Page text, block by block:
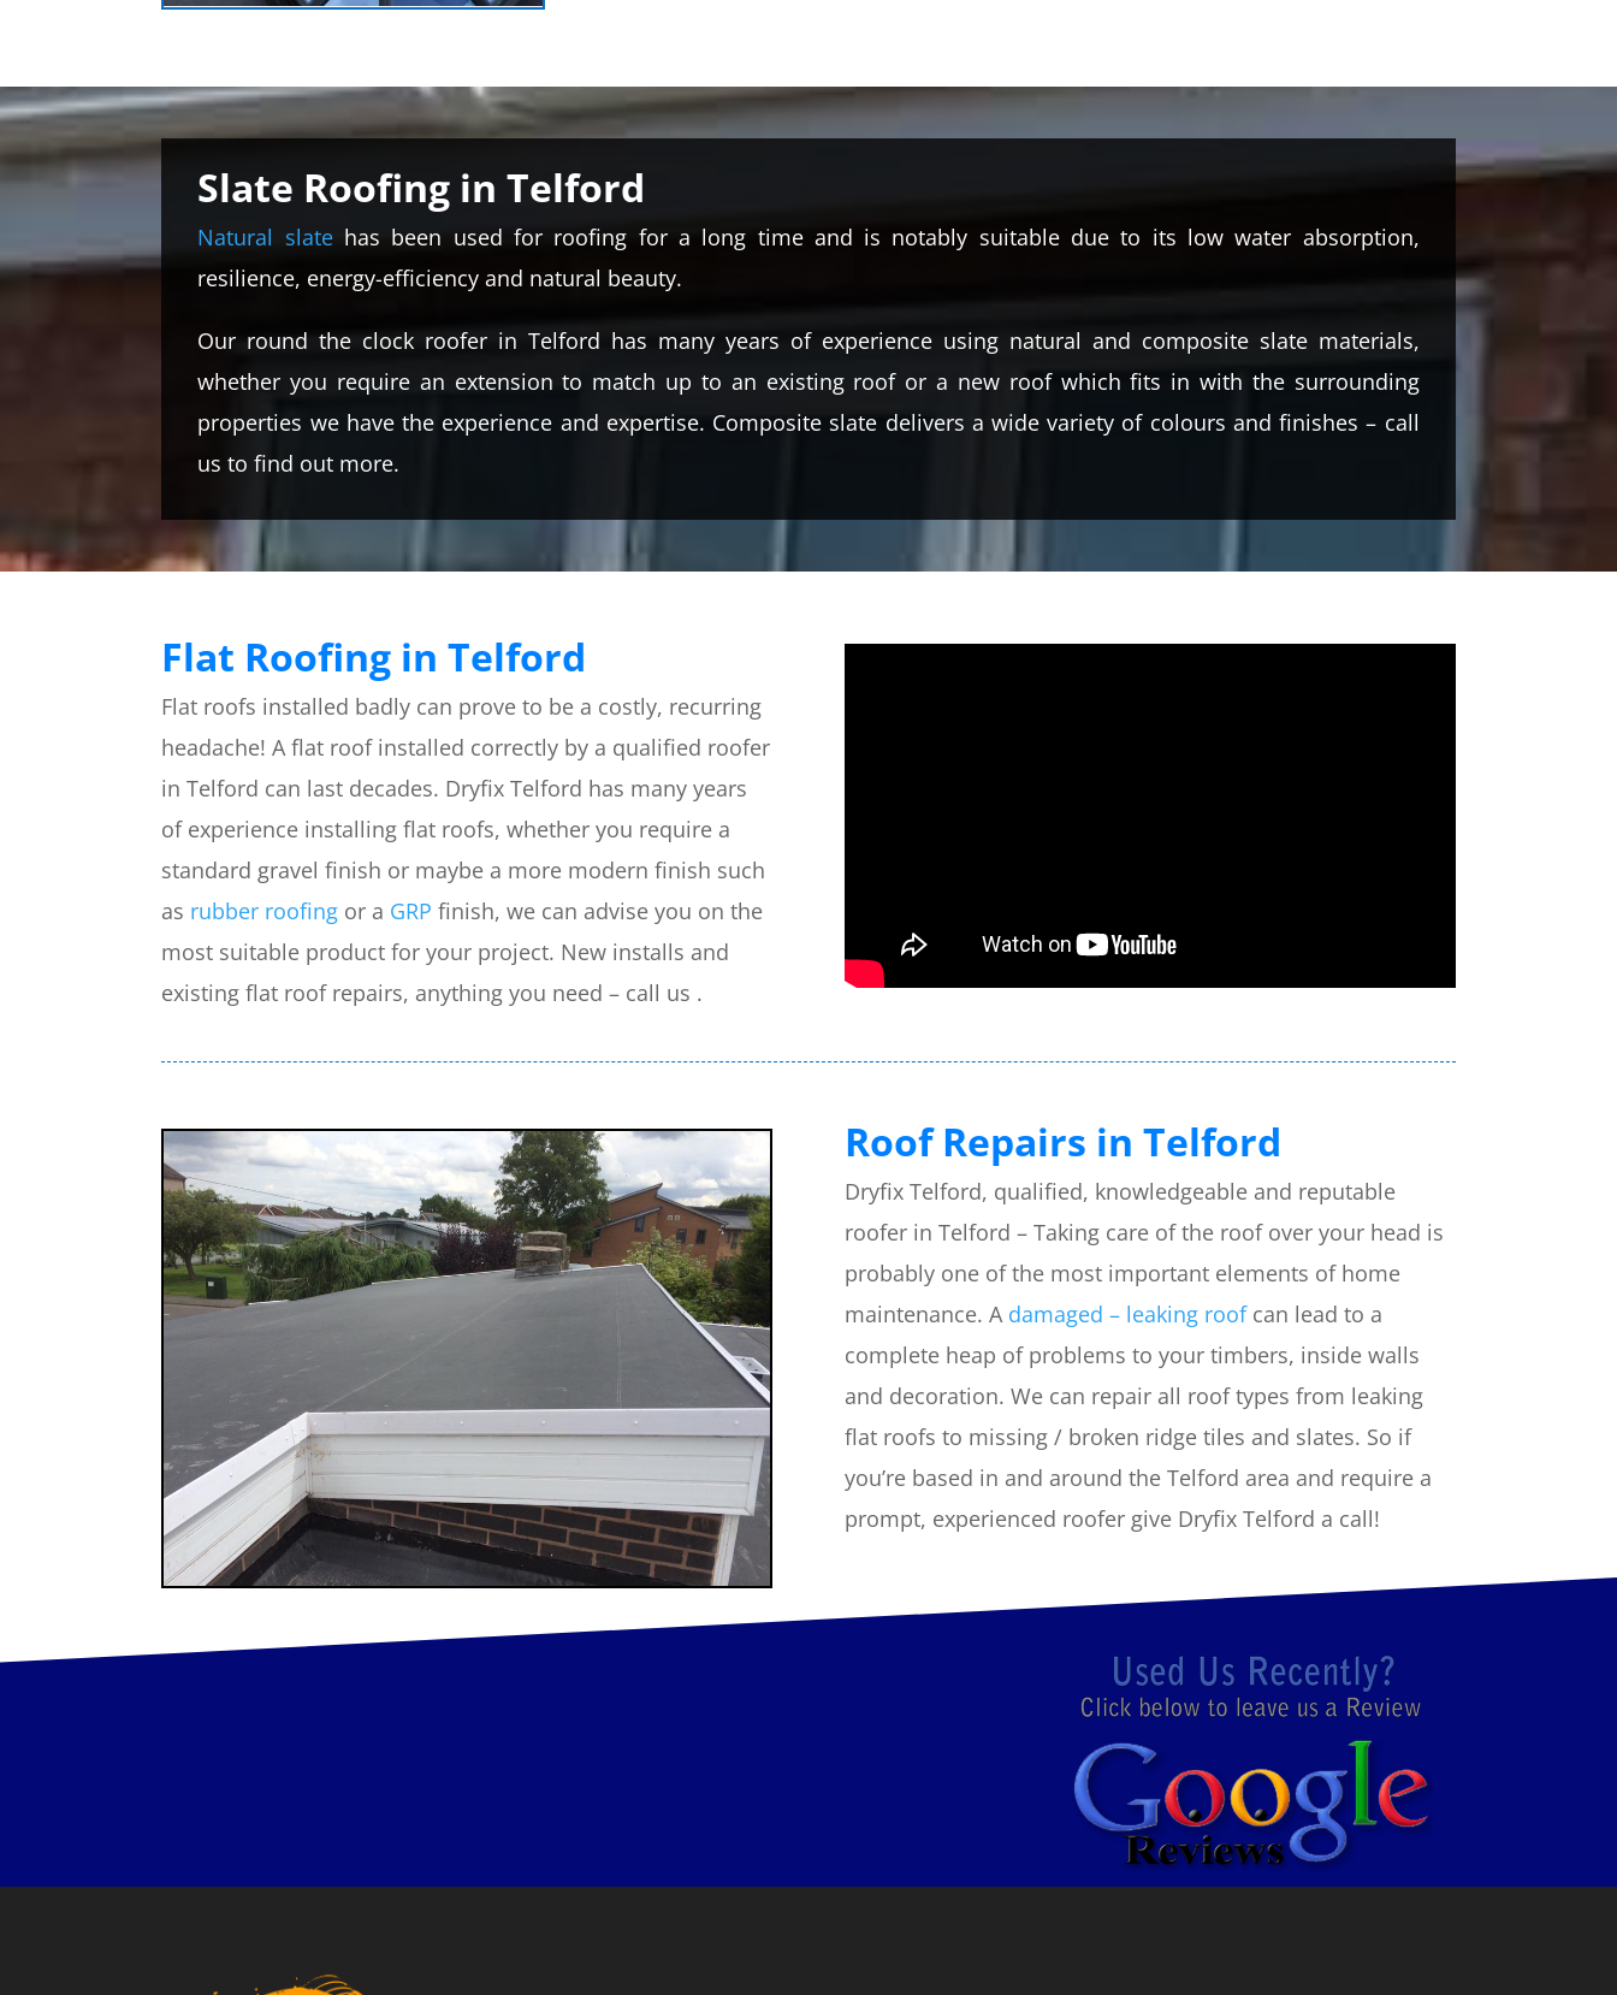
Slate Roofing in Telford
Natural slatehas been used for roofing for a long time and is notably suitable due to its low water absorption,
resilience, energy-efficiency and natural beauty.
Our round the clock roofer in Telford has many years of experience using natural and composite slate materials,
whether you require an extension to match up to an existing roof or a new roof which fits in with the surrounding
properties we have the experience and expertise. Composite slate delivers a wide variety of colours and finishes – call
us to find out more.
Flat Roofing in Telford
Flat roofs installed badly can prove to be a costly, recurring
headache! A flat roof installed correctly by a qualified roofer
in Telford can last decades. Dryfix Telford has many years
of experience installing flat roofs, whether you require a
standard gravel finish or maybe a more modern finish such
as rubber roofing or a GRP finish, we can advise you on the
most suitable product for your project. New installs and
existing flat roof repairs, anything you need – call us .
Roof Repairs in Telford
Dryfix Telford, qualified, knowledgeable and reputable
roofer in Telford – Taking care of the roof over your head is
probably one of the most important elements of home
maintenance. A damaged – leaking roof can lead to a
complete heap of problems to your timbers, inside walls
and decoration. We can repair all roof types from leaking
flat roofs to missing / broken ridge tiles and slates. So if
you’re based in and around the Telford area and require a
prompt, experienced roofer give Dryfix Telford a call!